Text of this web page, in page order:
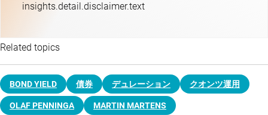
insights.detail.disclaimer.text
Related topics
BOND YIELD 債券 デュレーション クオンツ運用
OLAF PENNINGA MARTIN MARTENS